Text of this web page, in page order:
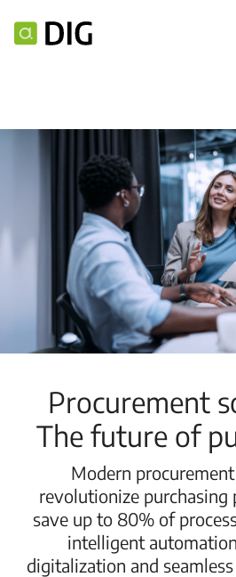
Procurement
The future of
Modern
revolutionize purchasing
save up to 80% of
intelligent
digitalization and